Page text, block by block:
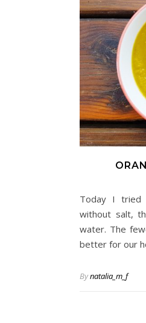
Today I tried
without salt,
water. The
better for our
Bynatalia_m_f